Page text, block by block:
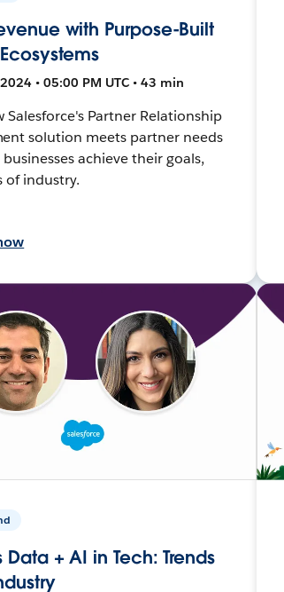
with Purpose-Built
• 05:00 PM UTC • 43 min
Salesforce's Partner Relationship
solution meets partner needs
achieve their goals,
of industry.
Data + AI in Tech: Trends